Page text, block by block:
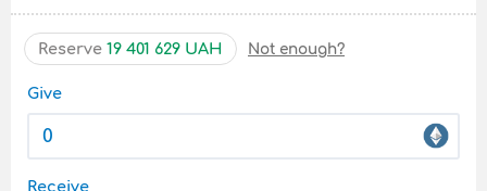
Reserve 19 401 629 UAH Not enough?
Give
Receive